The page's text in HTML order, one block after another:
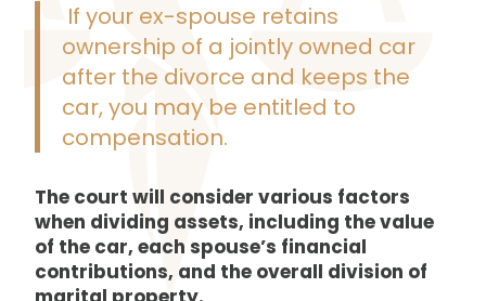
If your ex-spouse retains
ownership of a jointly owned car
after the divorce and keeps the
car, you may be entitled to
compensation.
The court will consider various factors
when dividing assets, including the value
of the car, each spouse’s financial
contributions, and the overall division of